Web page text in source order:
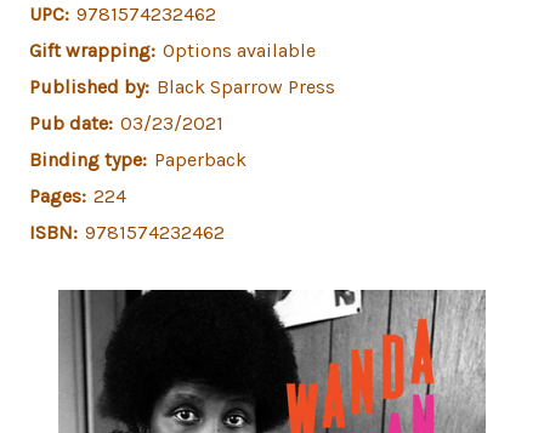
UPC: 9781574232462
Gift wrapping: Options available
Published by: Black Sparrow Press
Pub date: 03/23/2021
Binding type: Paperback
Pages: 224
ISBN: 9781574232462